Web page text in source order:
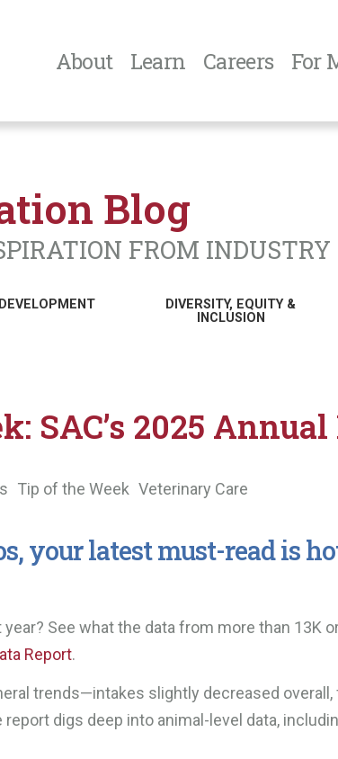
About Learn Careers For
Blog
FROM INDUSTRY
DEVELOPMENT
DIVERSITY, EQUITY &
INCLUSION
SAC’s 2025
Tip of the Week Veterinary Care
your latest must-read is
year? See what the data from more than 13K
Report.
trends—intakes slightly decreased
digs deep into animal-level data,